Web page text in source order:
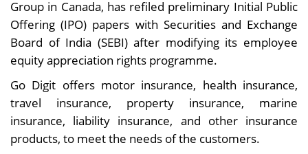
Group in Canada, has refiled preliminary Initial Public
Offering (IPO) papers with Securities and Exchange
Board of India (SEBI) after modifying its employee
equity appreciation rights programme.
Go Digit offers motor insurance, health insurance,
travel insurance, property insurance, marine
insurance, liability insurance, and other insurance
products, to meet the needs of the customers.